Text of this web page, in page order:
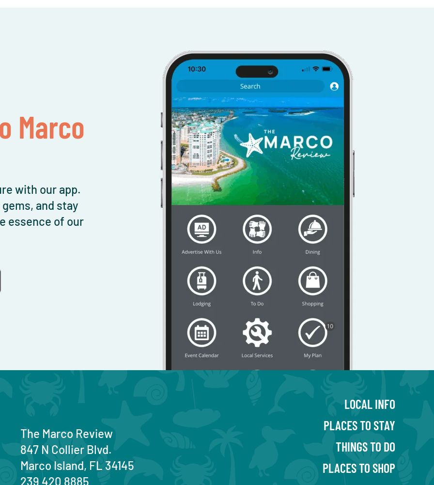
Marco
with our app.
and stay
essence of our
The Marco Review
847 N Collier Blvd.
Marco Island, FL 34145
239 420 8885
LOCAL INFO
PLACES TO STAY
THINGS TO DO
PLACES TO SHOP